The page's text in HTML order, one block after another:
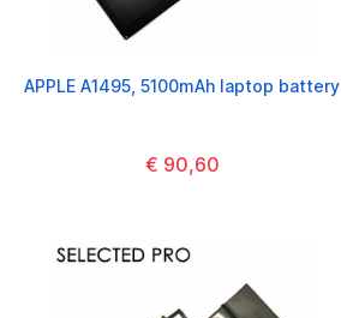
APPLE A1495, 5100mAh laptop battery
€ 90,60